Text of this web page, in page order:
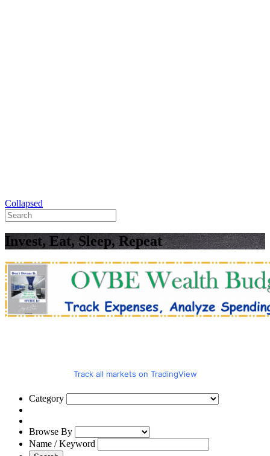
Collapsed
Invest, Eat, Sleep, Repeat
Track all markets on TradingView
Category
Browse By
Name / Keyword